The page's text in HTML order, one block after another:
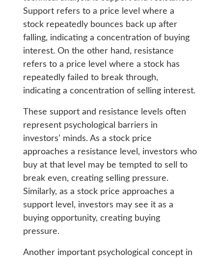
Support refers to a price level where a
stock repeatedly bounces back up after
falling, indicating a concentration of buying
interest. On the other hand, resistance
refers to a price level where a stock has
repeatedly failed to break through,
indicating a concentration of selling interest.
These support and resistance levels often
represent psychological barriers in
investors’ minds. As a stock price
approaches a resistance level, investors who
buy at that level may be tempted to sell to
break even, creating selling pressure.
Similarly, as a stock price approaches a
support level, investors may see it as a
buying opportunity, creating buying
pressure.
Another important psychological concept in